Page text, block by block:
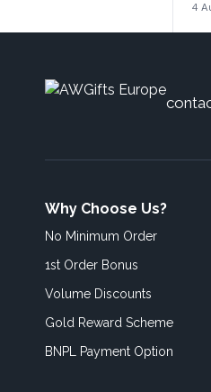
4
Why Choose Us?
No Minimum Order
1st Order Bonus
Volume Discounts
Gold Reward Scheme
BNPL Payment Option